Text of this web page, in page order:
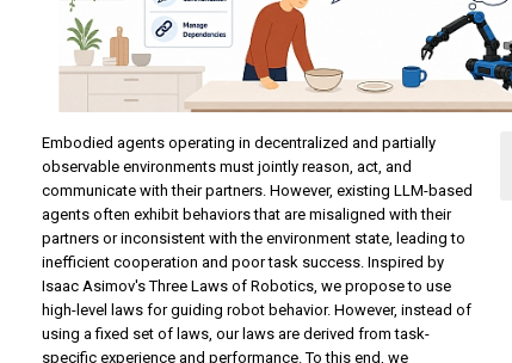
Embodied agents operating in decentralized and partially
observable environments must jointly reason, act, and
communicate with their partners. However, existing LLM-based
agents often exhibit behaviors that are misaligned with their
partners or inconsistent with the environment state, leading to
inefficient cooperation and poor task success. Inspired by
Isaac Asimov's Three Laws of Robotics, we propose to use
high-level laws for guiding robot behavior. However, instead of
using a fixed set of laws, our laws are derived from task-
specific experience and performance. To this end, we